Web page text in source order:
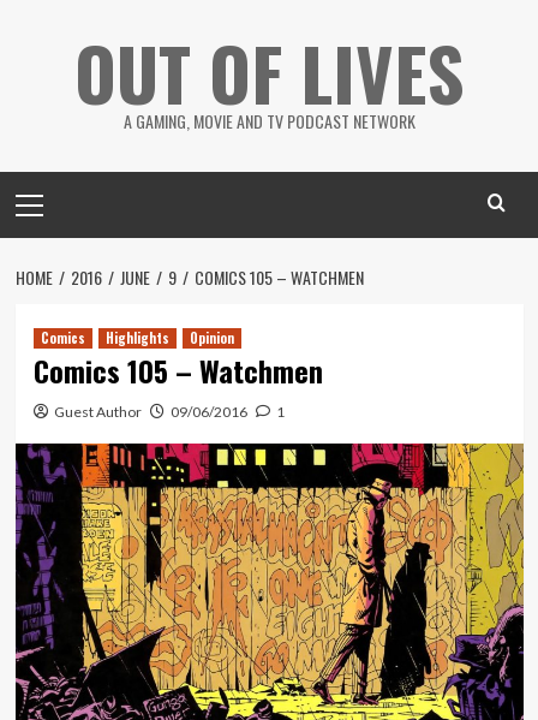
OUT OF LIVES
A GAMING, MOVIE AND TV PODCAST NETWORK
Menu
HOME 2016 JUNE 9 COMICS 105 – WATCHMEN
Comics Highlights Opinion
Comics 105 – Watchmen
Guest Author 09/06/2016 1